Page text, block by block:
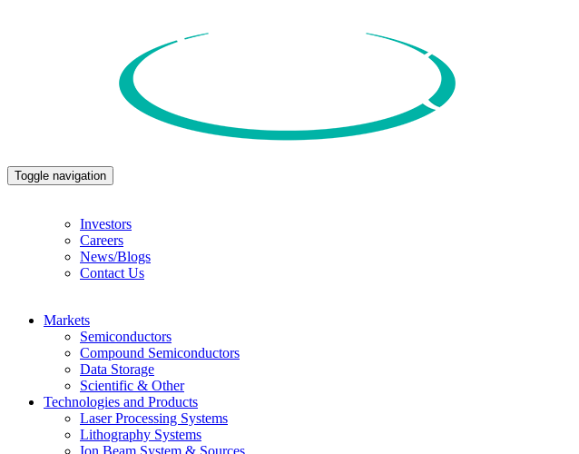
Toggle navigation
Investors
Careers
News/Blogs
Contact Us
Markets
Semiconductors
Compound Semiconductors
Data Storage
Scientific & Other
Technologies and Products
Laser Processing Systems
Lithography Systems
Ion Beam System & Sources